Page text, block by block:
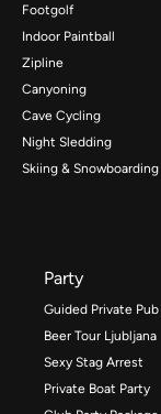
Footgolf
Indoor Paintball
Zipline
Canyoning
Cave Cycling
Night Sledding
Skiing & Snowboarding
Party
Guided Private Pub
Beer Tour Ljubljana
Sexy Stag Arrest
Private Boat Party